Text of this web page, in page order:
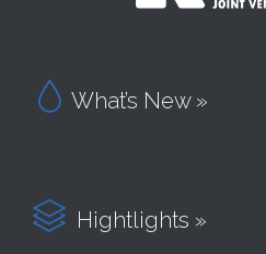
 What’s New »
 Hightlights »